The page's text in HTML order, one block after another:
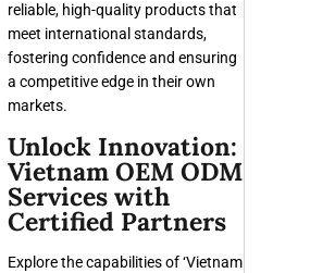
reliable, high-quality products that
meet international standards,
fostering confidence and ensuring
a competitive edge in their own
markets.
Unlock Innovation:
Vietnam OEM ODM
Services with
Certified Partners
Explore the capabilities of ‘Vietnam